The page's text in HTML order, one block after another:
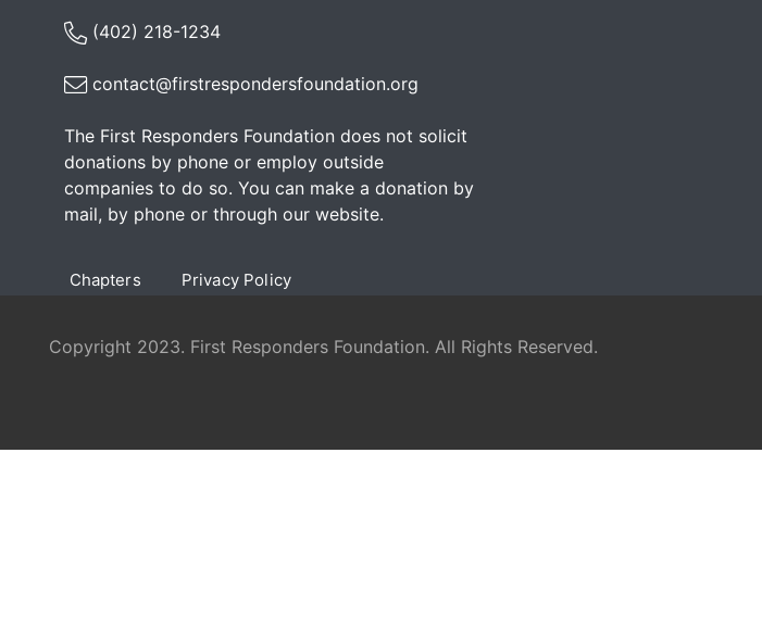
(402) 218-1234
contact@firstrespondersfoundation.org
The First Responders Foundation does not solicit
donations by phone or employ outside
companies to do so. You can make a donation by
mail, by phone or through our website.
Chapters Privacy Policy
Copyright 2023. First Responders Foundation. All Rights Reserved.